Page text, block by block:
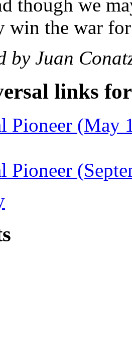
though we
win the war
by Juan
links
Pioneer (May
Pioneer